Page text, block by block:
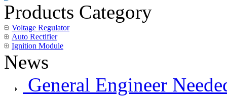
Products Category
Voltage Regulator
Auto Rectifier
Ignition Module
News
General Engineer